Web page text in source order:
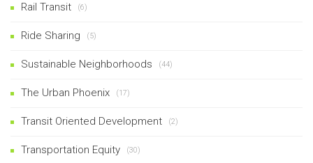
Rail Transit (6)
Ride Sharing (5)
Sustainable Neighborhoods (44)
The Urban Phoenix (17)
Transit Oriented Development (2)
Transportation Equity (30)